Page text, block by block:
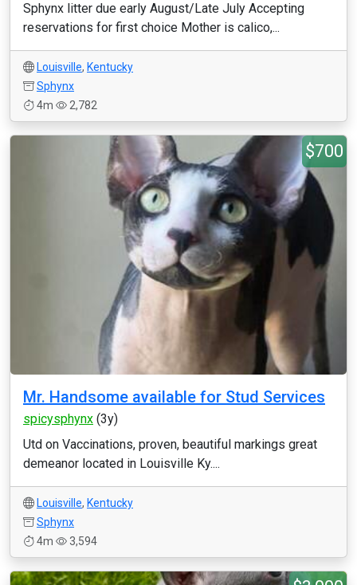
Sphynx litter due early August/Late July Accepting
reservations for first choice Mother is calico,...
Louisville, Kentucky
Sphynx
4m
2,782
$700
Mr. Handsome available for Stud Services
spicysphynx (3y)
Utd on Vaccinations, proven, beautiful markings great
demeanor located in Louisville Ky....
Louisville, Kentucky
Sphynx
4m
3,594